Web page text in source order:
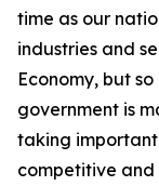
time as our
industries and
Economy, but
government is
taking important
competitive and